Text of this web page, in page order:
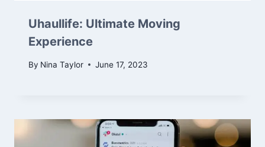
Uhaullife: Ultimate Moving
Experience
By Nina Taylor June 17, 2023